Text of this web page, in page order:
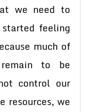
we need to
feeling
much of
to be
control our
resources, we